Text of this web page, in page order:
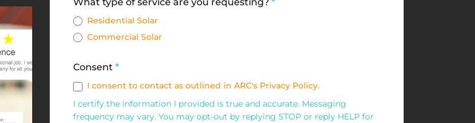
Solar
Request
Form
Residential Solar
Commercial Solar
Consent *
I consent to contact as outlined in ARC's Privacy Policy.
I certify the information I provided is true and accurate. Messaging
frequency may vary. You may opt-out by replying STOP or reply HELP for